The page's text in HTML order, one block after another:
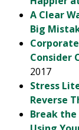
A Clear
Big
Consider
2017
Stress
Reverse
Break